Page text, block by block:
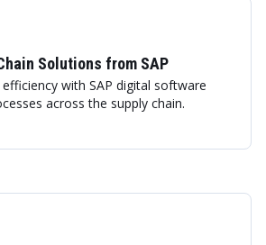
Solutions from SAP
with SAP digital software
across the supply chain.